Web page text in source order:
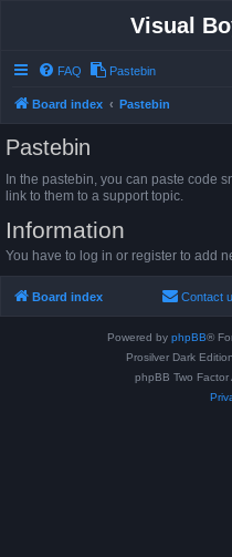
Visual
FAQ Pastebin
Board index Pastebin
Pastebin
In the pastebin, you can paste code
link to them to a support topic.
Information
You have to log in or register to add
Board index Contact
Powered by phpBB®
Prosilver Dark
phpBB Two